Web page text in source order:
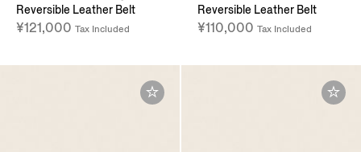
Reversible Leather Belt
¥121,000 Tax Included
Reversible Leather Belt
¥110,000 Tax Included